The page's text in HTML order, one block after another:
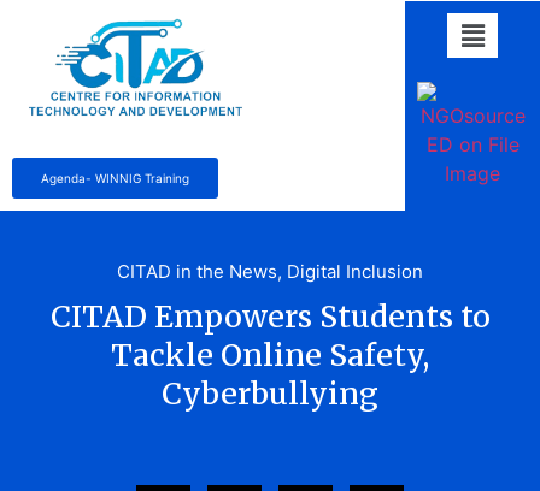
Agenda- WINNIG Training
CITAD in the News, Digital Inclusion
CITAD Empowers Students to
Tackle Online Safety,
Cyberbullying